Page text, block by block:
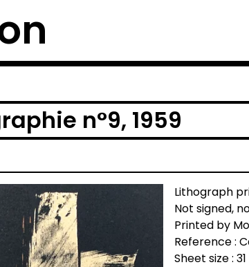
n°9, 1959
Lithograph
Not signed,
Printed by
Reference :
Sheet size :